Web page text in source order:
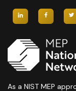
As a NIST MEP